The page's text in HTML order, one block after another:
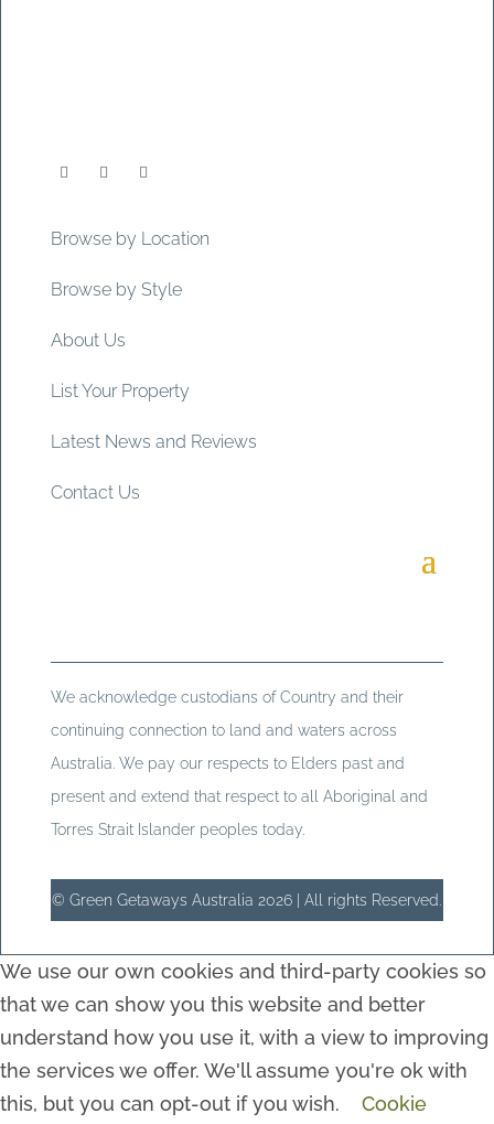
Browse by Location
Browse by Style
About Us
List Your Property
Latest News and Reviews
Contact Us
We acknowledge custodians of Country and their
continuing connection to land and waters across
Australia. We pay our respects to Elders past and
present and extend that respect to all Aboriginal and
Torres Strait Islander peoples today.
© Green Getaways Australia 2026 | All rights Reserved.
We use our own cookies and third-party cookies so
that we can show you this website and better
understand how you use it, with a view to improving
the services we offer. We'll assume you're ok with
this, but you can opt-out if you wish.
Cookie